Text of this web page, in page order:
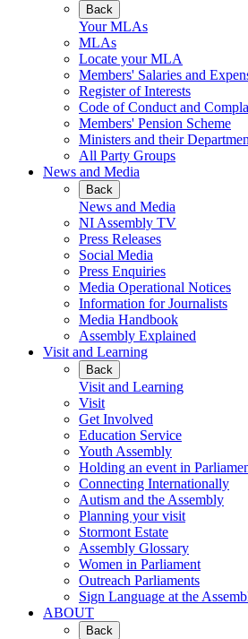
Back
Your MLAs
MLAs
Locate your MLA
Members' Salaries and
Register of Interests
Code of Conduct and
Members' Pension Scheme
Ministers and their
All Party Groups
News and Media
Back
News and Media
NI Assembly TV
Press Releases
Social Media
Press Enquiries
Media Operational Notices
Information for Journalists
Media Handbook
Assembly Explained
Visit and Learning
Back
Visit and Learning
Visit
Get Involved
Education Service
Youth Assembly
Holding an event in
Connecting Internationally
Autism and the Assembly
Planning your visit
Stormont Estate
Assembly Glossary
Women in Parliament
Outreach Parliaments
Sign Language at the
ABOUT
Back